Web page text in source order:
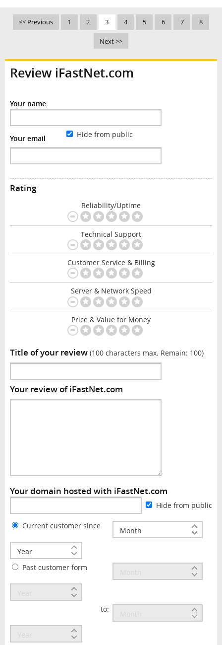
<< Previous 1 2 3 4 5 6 7 8
Next >>
Review iFastNet.com
Your name
Your email Hide from public
Rating
Reliability/Uptime
Technical Support
Customer Service & Billing
Server & Network Speed
Price & Value for Money
Title of your review (100 characters max. Remain: 100)
Your review of iFastNet.com
Your domain hosted with iFastNet.com
Hide from public
Current customer since
Past customer form
to: